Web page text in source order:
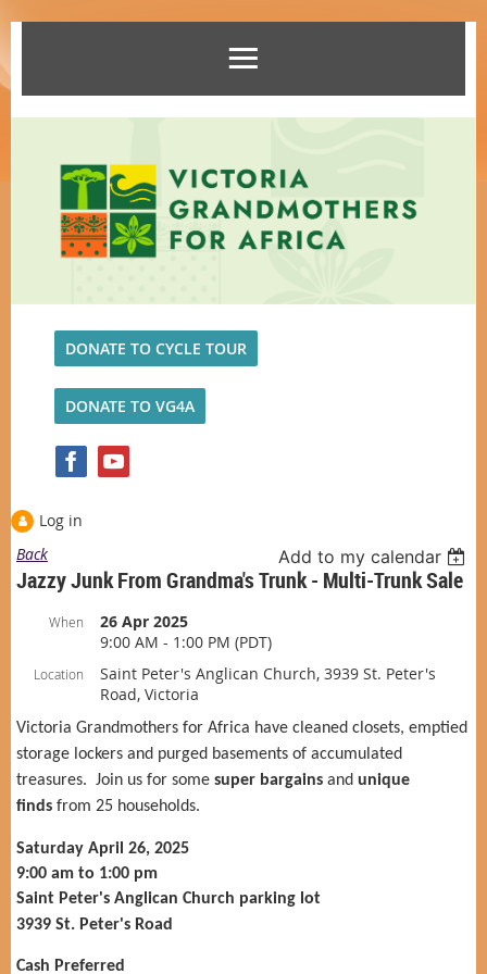
DONATE TO CYCLE TOUR
DONATE TO VG4A
Log in
Back
Add to my calendar
Jazzy Junk From Grandma's Trunk - Multi-Trunk Sale
When
26 Apr 2025
9:00 AM - 1:00 PM (PDT)
Location
Saint Peter's Anglican Church, 3939 St. Peter's
Road, Victoria
Victoria Grandmothers for Africa have cleaned closets, emptied
storage lockers and purged basements of accumulated
treasures. Join us for some super bargains and unique
finds from 25 households.
Saturday April 26, 2025
9:00 am to 1:00 pm
Saint Peter's Anglican Church parking lot
3939 St. Peter's Road
Cash Preferred